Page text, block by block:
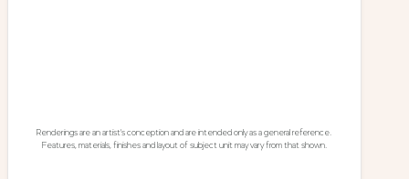
Renderings are an artist's conception and are intended only as a general reference.
Features, materials, finishes and layout of subject unit may vary from that shown.